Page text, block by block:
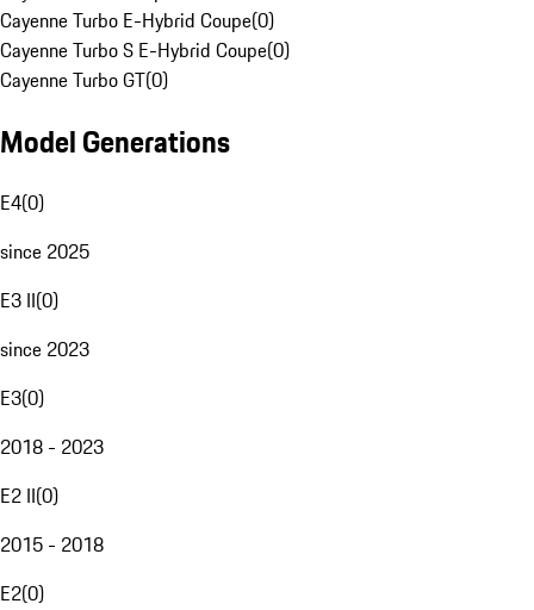
Cayenne Turbo E-Hybrid Coupe(0)
Cayenne Turbo S E-Hybrid Coupe(0)
Cayenne Turbo GT(0)
Model Generations
E4(0)
since 2025
E3 II(0)
since 2023
E3(0)
2018 - 2023
E2 II(0)
2015 - 2018
E2(0)